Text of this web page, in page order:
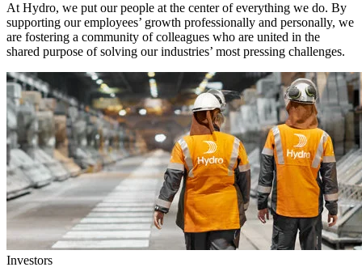
At Hydro, we put our people at the center of everything we do. By
supporting our employees’ growth professionally and personally, we
are fostering a community of colleagues who are united in the
shared purpose of solving our industries’ most pressing challenges.
Investors